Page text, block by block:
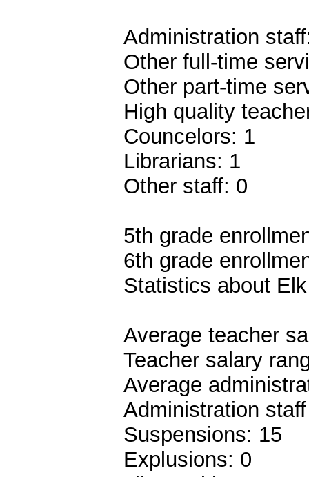
Administration
Other full-time
Other part-time
High quality
Councelors: 1
Librarians: 1
Other staff: 0
5th grade
6th grade
Statistics about
Average teacher
Teacher salary
Average
Administration
Suspensions: 15
Explusions: 0